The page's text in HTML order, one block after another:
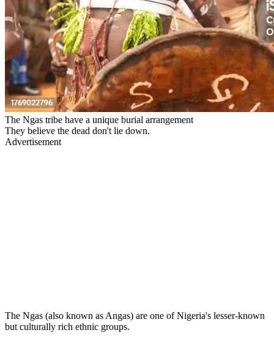
The Ngas tribe have a unique burial arrangement
They believe the dead don't lie down.
Advertisement
The Ngas (also known as Angas) are one of Nigeria's lesser-known
but culturally rich ethnic groups.